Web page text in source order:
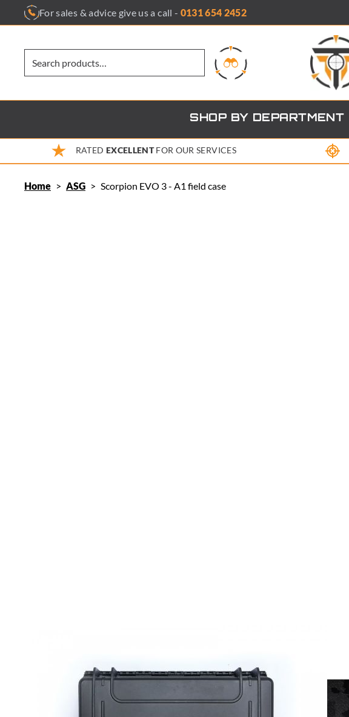
For sales & advice give us a call - 0131 654 2452
SHOP BY DEPARTMENT
RATED EXCELLENTFOR OUR SERVICES
Home > ASG > Scorpion EVO 3 - A1 field case